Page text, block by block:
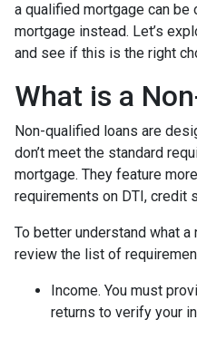
a qualified mortgage can
mortgage instead. Let’s
and see if this is the right
What is a
Non-qualified loans are
don’t meet the standard
mortgage. They feature
requirements on DTI, credit
To better understand what
review the list of
Income. You must
returns to verify your